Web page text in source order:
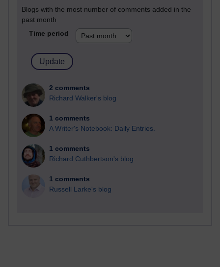
Blogs with the most number of comments added in the
past month
Time period
2 comments
Richard Walker's blog
1 comments
A Writer's Notebook: Daily Entries.
1 comments
Richard Cuthbertson's blog
1 comments
Russell Larke's blog